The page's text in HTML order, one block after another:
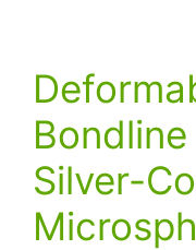
Silver-